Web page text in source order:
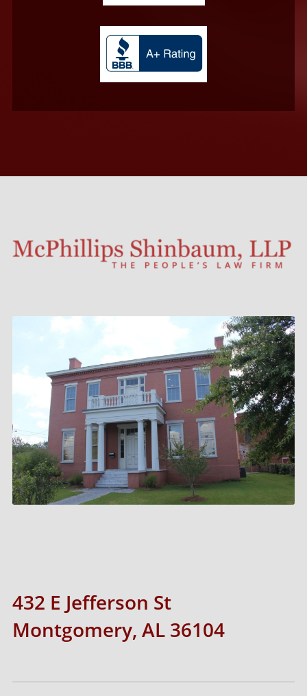
432 E Jefferson St
Montgomery, AL 36104